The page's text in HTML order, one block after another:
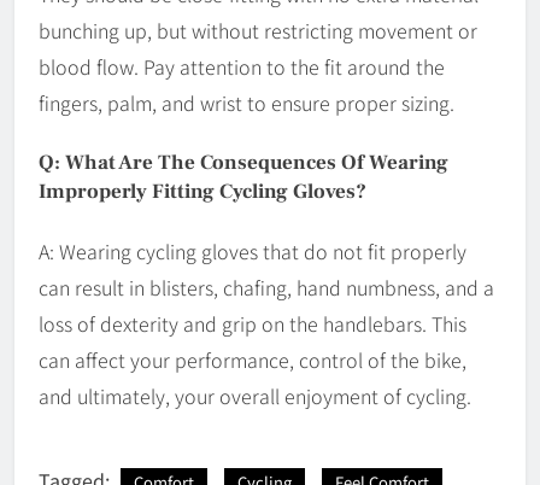
bunching up, but without restricting movement or
blood flow. Pay attention to the fit around the
fingers, palm, and wrist to ensure proper sizing.
Q: What Are The Consequences Of Wearing
Improperly Fitting Cycling Gloves?
A: Wearing cycling gloves that do not fit properly
can result in blisters, chafing, hand numbness, and a
loss of dexterity and grip on the handlebars. This
can affect your performance, control of the bike,
and ultimately, your overall enjoyment of cycling.